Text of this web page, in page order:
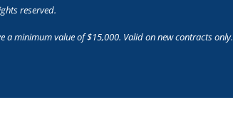
reserved.
minimum value of $15,000. Valid on new contracts only.